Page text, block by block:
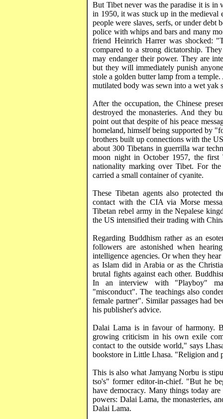
But Tibetnever was the paradise it is in
in 1950, it was stuck up in the medieval
people were slaves, serfs, or under debt
police with whips and bars and many
friend Heinrich Harrerwas shocked:
compared to a strong dictatorship.
may endanger their power. They are
but they will immediately punish
stole a golden butter lamp from a
mutilated body was sewn into a wet
After the occupation, the Chinese
destroyed the monasteries. And they
point out that despite of his peace
homeland, himself being supported by
brothers built up connections with the US
about 300 Tibetans in guerrilla war
moon night in October 1957, the
nationality marking overTibet. For the
carried a small container ofcyanite.
These Tibetan agents also protected
contact with the CIA via Morse
Tibetan rebel army in the Nepalese
theUS intensified their trading with
Regarding Buddhism rather as an
followers are astonished when
intelligence agencies. Or when they
as Islam did in Arabia or as the
brutal fights against each other.
In an interview with "Playboy"
"misconduct". The teachings also
female partner". Similar passages had
his publisher's advice.
Dalai Lama is in favour of harmony.
growing criticism in his own exile
contact to the outside world," says
bookstore in Little Lhasa. "Religion and
This is also what Jamyang Norbu is
tso's" former editor-in-chief. "But he
have democracy. Many things today
powers: Dalai Lama, the monasteries,
Dalai Lama.